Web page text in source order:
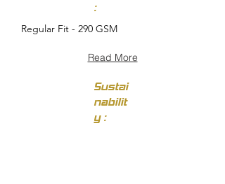
:
Regular Fit - 290 GSM
Read More
Sustai
nabilit
y :